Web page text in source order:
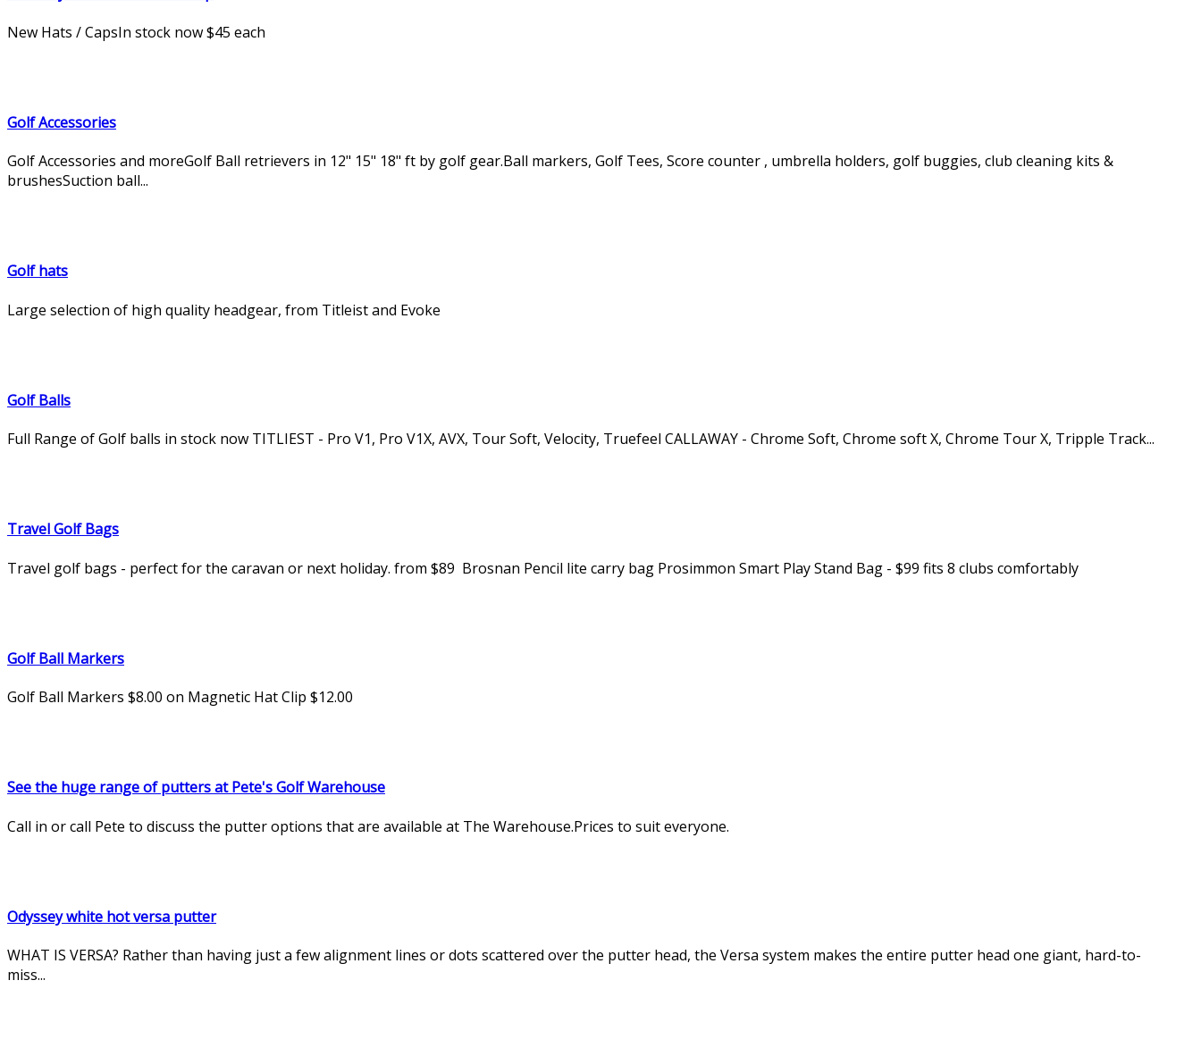
New Hats / CapsIn stock now $45 each
Golf Accessories
Golf Accessories and moreGolf Ball retrievers in 12" 15" 18" ft by golf gear.Ball markers, Golf Tees, Score counter , umbrella holders, golf buggies, club cleaning kits &
brushesSuction ball...
Golf hats
Large selection of high quality headgear, from Titleist and Evoke
Golf Balls
Full Range of Golf balls in stock now TITLIEST - Pro V1, Pro V1X, AVX, Tour Soft, Velocity, Truefeel CALLAWAY - Chrome Soft, Chrome soft X, Chrome Tour X, Tripple Track...
Travel Golf Bags
Travel golf bags - perfect for the caravan or next holiday. from $89 Brosnan Pencil lite carry bag Prosimmon Smart Play Stand Bag - $99 fits 8 clubs comfortably
Golf Ball Markers
Golf Ball Markers $8.00 on Magnetic Hat Clip $12.00
See the huge range of putters at Pete's Golf Warehouse
Call in or call Pete to discuss the putter options that are available at The Warehouse.Prices to suit everyone.
Odyssey white hot versa putter
WHAT IS VERSA? Rather than having just a few alignment lines or dots scattered over the putter head, the Versa system makes the entire putter head one giant, hard-to-
miss...